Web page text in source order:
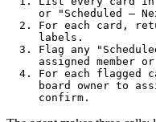
or "Scheduled —
2. For each card,
     labels.
3. Flag any
assigned member
4. For each flagged
board owner to
     confirm.